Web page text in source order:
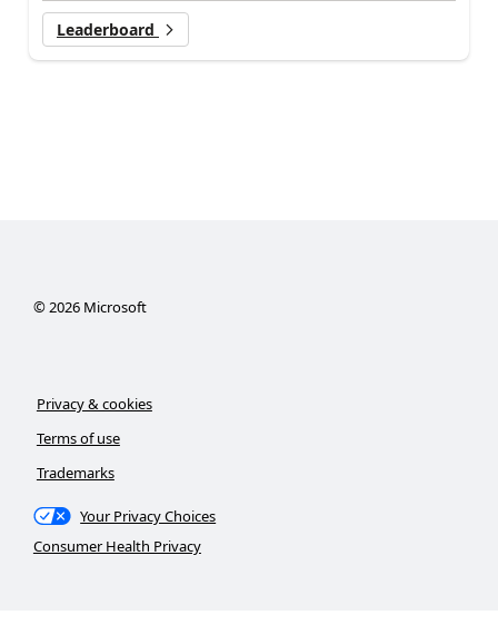
Leaderboard
©2026Microsoft
Privacy & cookies
Terms of use
Trademarks
Your Privacy Choices
Consumer Health Privacy